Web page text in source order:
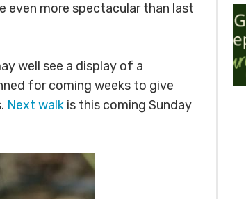
even more spectacular than last
well see a display of a
for coming weeks to give
Next walk is this coming Sunday